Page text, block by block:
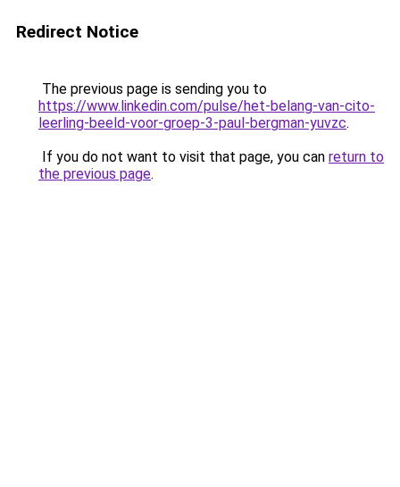
Redirect Notice
The previous page is sending you to
https://www.linkedin.com/pulse/het-belang-van-cito-
leerling-beeld-voor-groep-3-paul-bergman-yuvzc.
If you do not want to visit that page, you can return to
the previous page.